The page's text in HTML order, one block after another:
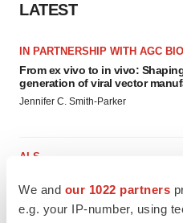
We and our 1022 partners
e.g. your IP-number, using
LATEST
IN PARTNERSHIP WITH AGC
From ex vivo to in vivo:
generation of viral vector
Jennifer C. Smith-Parker
ALS
decline in some patients. Can